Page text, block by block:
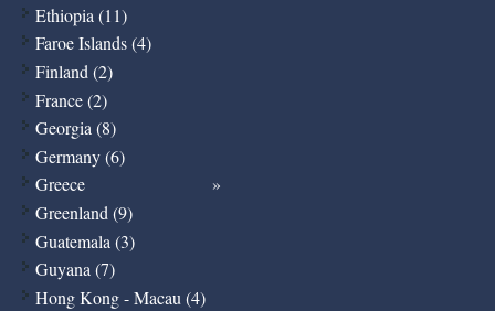
Ethiopia (11)
Faroe Islands (4)
Finland (2)
France (2)
Georgia (8)
Germany (6)
Greece
Greenland (9)
Guatemala (3)
Guyana (7)
Hong Kong - Macau (4)